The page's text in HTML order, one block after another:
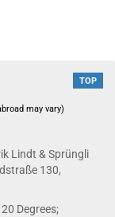
TOP
may vary)
Lindt & Sprüngli
130,
Degrees;